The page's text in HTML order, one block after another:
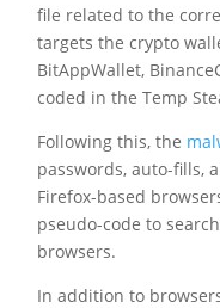
file related to the
targets the crypto
BitAppWallet,
coded in the Temp
Following this, the
passwords, auto-fills,
Firefox-based
pseudo-code to
browsers.
In addition to